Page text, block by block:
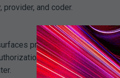
and coder.
pre-payment risk at the
or systemic